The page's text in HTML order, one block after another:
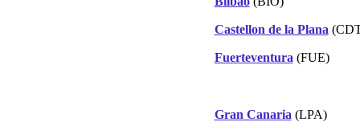
Castellon de la Plana
Fuerteventura (FUE)
Gran Canaria (LPA)